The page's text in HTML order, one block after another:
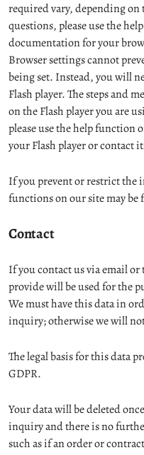
required vary, depending on
questions, please use the
documentation for your
Browser settings cannot
being set. Instead, you will
Flash player. The steps and
on the Flash player you are
please use the help function
your Flash player or contact
If you prevent or restrict the
functions on our site may be
Contact
If you contact us via email
provide will be used for the
We must have this data in
inquiry; otherwise we will
The legal basis for this data
GDPR.
Your data will be deleted
inquiry and there is no
such as if an order or